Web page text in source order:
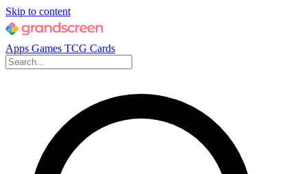
Skip to content
Apps Games TCG Cards